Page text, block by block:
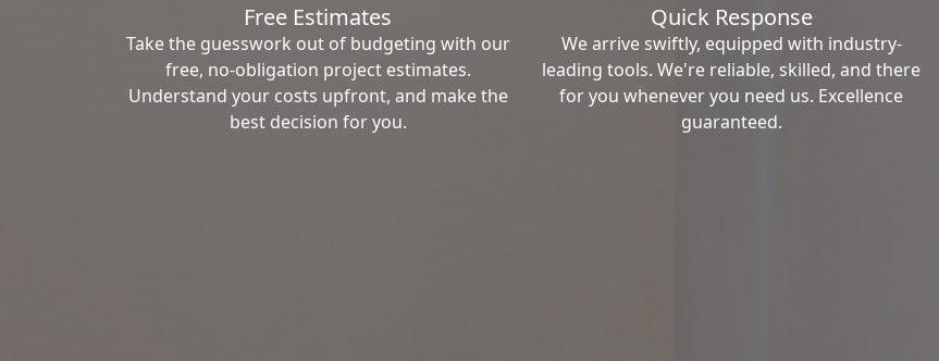
Free Estimates
Take the guesswork out of budgeting with our
free, no-obligation project estimates.
Understand your costs upfront, and make the
best decision for you.
Quick Response
We arrive swiftly, equipped with industry-
leading tools. We're reliable, skilled, and there
for you whenever you need us. Excellence
guaranteed.